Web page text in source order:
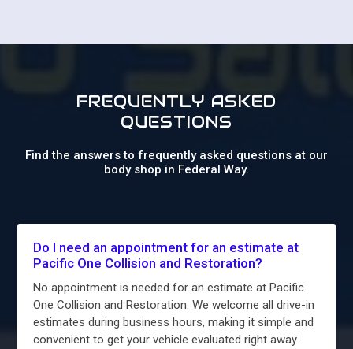
FREQUENTLY ASKED
QUESTIONS
Find the answers to frequently asked questions at our
body shop in Federal Way.
Do I need an appointment for an estimate at
Pacific One Collision and Restoration?
No appointment is needed for an estimate at Pacific
One Collision and Restoration. We welcome all drive-in
estimates during business hours, making it simple and
convenient to get your vehicle evaluated right away.